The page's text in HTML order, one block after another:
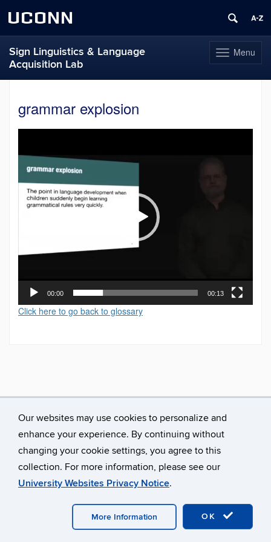
Our websites may use cookies to personalize and
enhance your experience. By continuing without
changing your cookie settings, you agree to this
collection. For more information, please see our
University Websites Privacy Notice.
OK
More Information
UCONN
Toggle
navigation
Menu
Sign Linguistics & Language
Acquisition Lab
contentgrammar explosion
00:00 00:13
Click here to go back to glossary
University of Connecticut
Disclaimers, Privacy & Copyright
Webmaster Login A-Z Index